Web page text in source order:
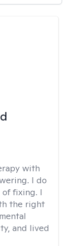
with
I do
of fixing. I
the right
and lived